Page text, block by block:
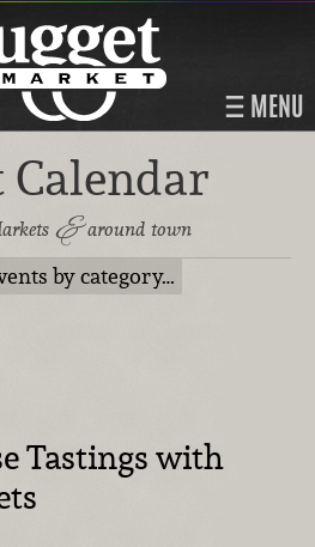
MENU
Calendar
&around town
by category…
Tastings with